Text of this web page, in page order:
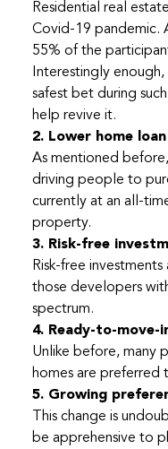
Residential real
Covid-19 pandemic.
55% of the
Interestingly
safest bet during
help revive it.
2. Lower home
As mentioned
driving people to
currently at an all-
property.
3. Risk-free
Risk-free
those developers
spectrum.
4. Ready-to-move-
Unlike before, many
homes are preferred
5. Growing
This change is
be apprehensive to